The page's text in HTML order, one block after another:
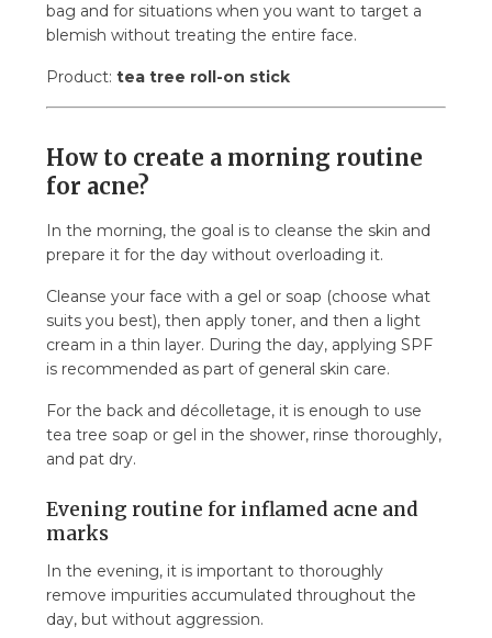
bag and for situations when you want to target a
blemish without treating the entire face.
Product: tea tree roll-on stick
How to create a morning routine
for acne?
In the morning, the goal is to cleanse the skin and
prepare it for the day without overloading it.
Cleanse your face with a gel or soap (choose what
suits you best), then apply toner, and then a light
cream in a thin layer. During the day, applying SPF
is recommended as part of general skin care.
For the back and décolletage, it is enough to use
tea tree soap or gel in the shower, rinse thoroughly,
and pat dry.
Evening routine for inflamed acne and
marks
In the evening, it is important to thoroughly
remove impurities accumulated throughout the
day, but without aggression.